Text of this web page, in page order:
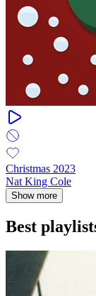
Christmas 2023
Nat King Cole
Show more
Best